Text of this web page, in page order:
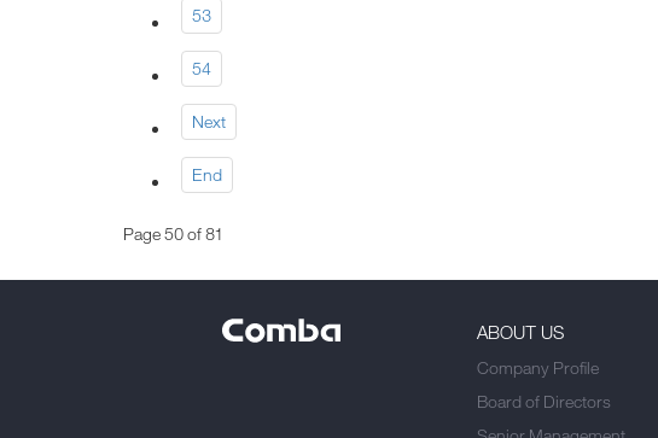
53
54
Next
End
Page 50 of 81
ABOUT US
Company Profile
Board of Directors